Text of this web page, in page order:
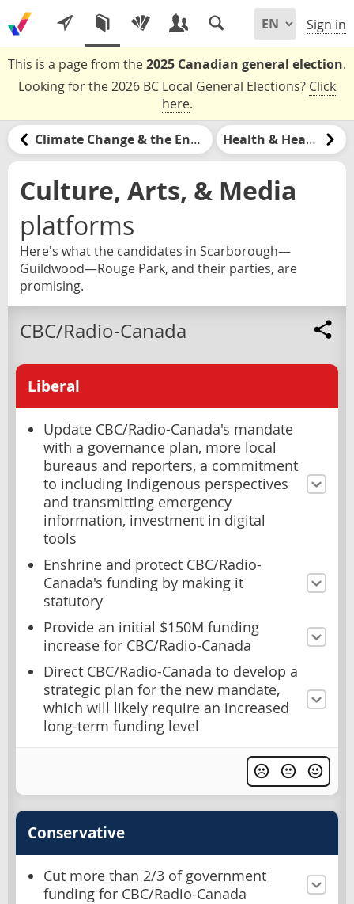
Sign in
This is a page from the2025 Canadian general election.
Looking for the 2026 BC Local General Elections? Click
here.
Climate Change & the Environment Health & Healthcare
Culture, Arts, & Media
platforms
Here's what the candidates in Scarborough—
Guildwood—Rouge Park, and their parties, are
promising.
CBC/Radio-Canada
Liberal
Update CBC/Radio-Canada's mandate
with a governance plan, more local
bureaus and reporters, a commitment
to including Indigenous perspectives
and transmitting emergency
information, investment in digital
tools
Enshrine and protect CBC/Radio-
Canada's funding by making it
statutory
Provide an initial $150M funding
increase for CBC/Radio-Canada
Direct CBC/Radio-Canada to develop a
strategic plan for the new mandate,
which will likely require an increased
long-term funding level
Conservative
Cut more than 2/3 of government
funding for CBC/Radio-Canada